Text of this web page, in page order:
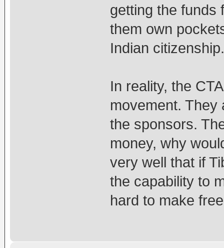
getting the funds
them own
Indian citizenship.
In reality, the
movement. They
the sponsors.
money, why
very well that if
the capability to
hard to make